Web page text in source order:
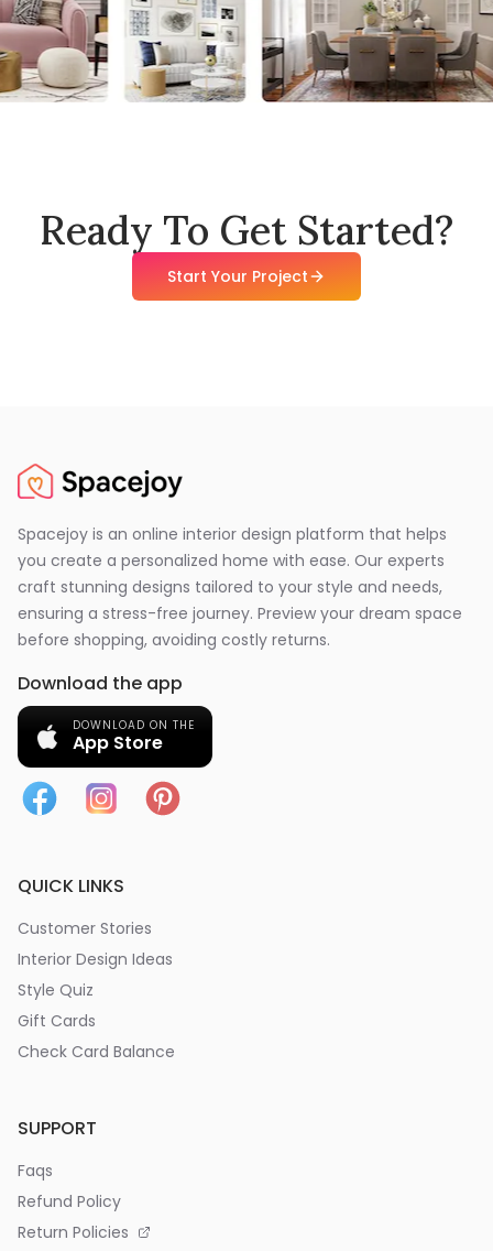
Ready To Get Started?
Start Your Project
Spacejoy is an online interior design platform that helps
you create a personalized home with ease. Our experts
craft stunning designs tailored to your style and needs,
ensuring a stress-free journey. Preview your dream space
before shopping, avoiding costly returns.
Download the app
DOWNLOAD ON THE
App Store
QUICK LINKS
Customer Stories
Interior Design Ideas
Style Quiz
Gift Cards
Check Card Balance
SUPPORT
Faqs
Refund Policy
Return Policies